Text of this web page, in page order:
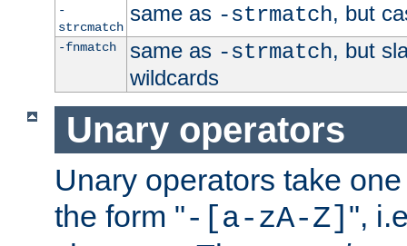
-
strcmatch
same as -strmatch, but
-fnmatch same as -strmatch, but
wildcards
Unary operators
Unary operators take
the form "-[a-zA-Z] ",